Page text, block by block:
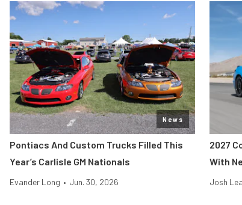
News
Pontiacs And Custom Trucks Filled This
Year’s Carlisle GM Nationals
Evander Long • Jun. 30, 2026
2027
With
Josh